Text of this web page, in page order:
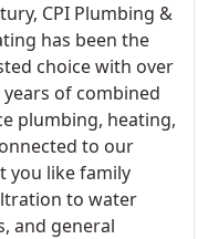
CPI Plumbing &
has been the
choice with over
years of combined
plumbing, heating,
to our
you like family
to water
and general